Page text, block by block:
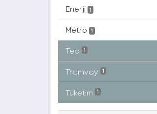
Enerji 1
Metro 1
Tep 1
Tramvay 1
Tüketim 1